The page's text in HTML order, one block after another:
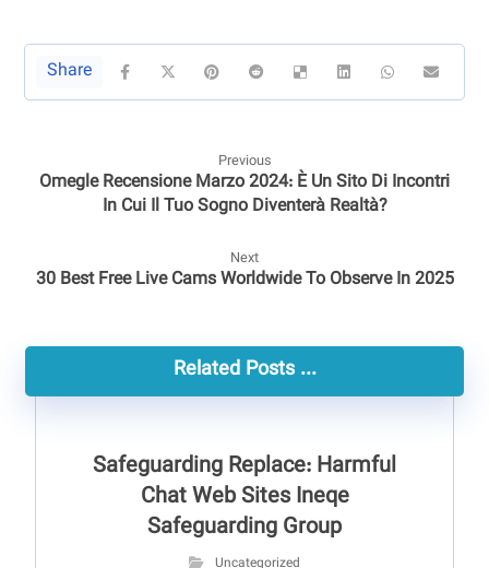
Previous
Omegle Recensione Marzo 2024: È Un Sito Di Incontri
In Cui Il Tuo Sogno Diventerà Realtà?
Next
30 Best Free Live Cams Worldwide To Observe In 2025
Related Posts ...
Safeguarding Replace: Harmful
Chat Web Sites Ineqe
Safeguarding Group
Uncategorized